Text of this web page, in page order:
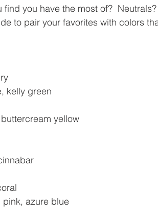
you have the most of?  Neutrals?
to pair your favorites with colors
kelly green
yellow
pink, azure blue